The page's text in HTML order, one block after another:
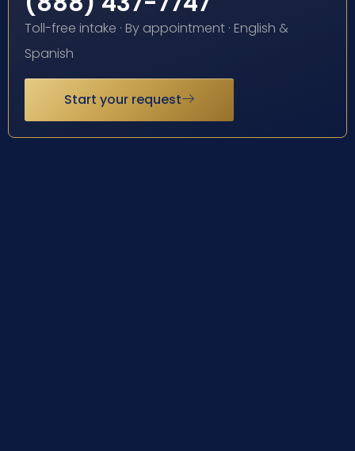
Toll-free intake · By appointment · English &
Spanish
Start your request